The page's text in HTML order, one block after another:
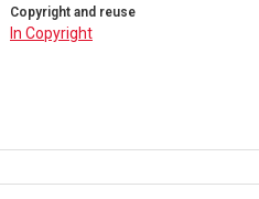
Copyright and reuse
In Copyright